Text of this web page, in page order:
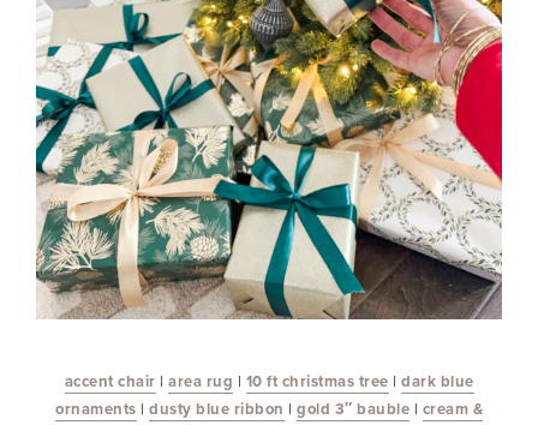
accent chair | area rug | 10 ft christmas tree | dark blue
ornaments | dusty blue ribbon | gold 3″ bauble | cream &